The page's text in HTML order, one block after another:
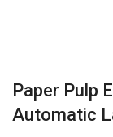
Paper Pulp
Automatic